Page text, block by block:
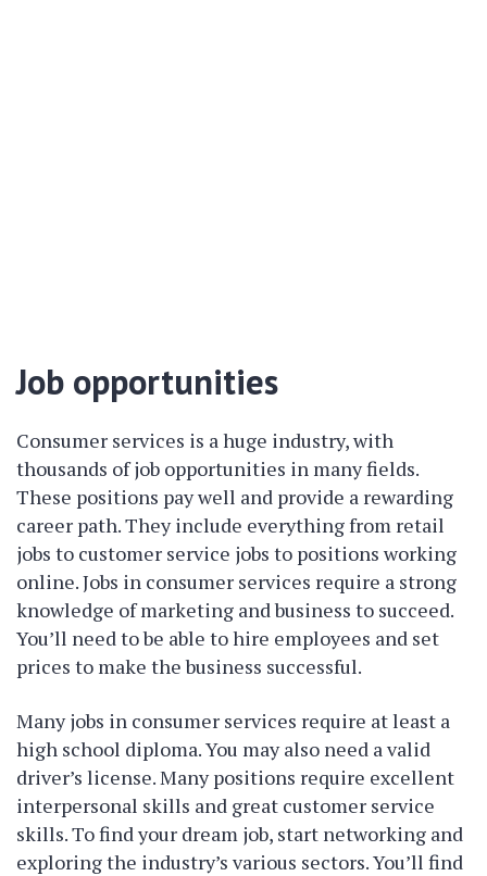
Job opportunities
Consumer services is a huge industry, with
thousands of job opportunities in many fields.
These positions pay well and provide a rewarding
career path. They include everything from retail
jobs to customer service jobs to positions working
online. Jobs in consumer services require a strong
knowledge of marketing and business to succeed.
You’ll need to be able to hire employees and set
prices to make the business successful.
Many jobs in consumer services require at least a
high school diploma. You may also need a valid
driver’s license. Many positions require excellent
interpersonal skills and great customer service
skills. To find your dream job, start networking and
exploring the industry’s various sectors. You’ll find